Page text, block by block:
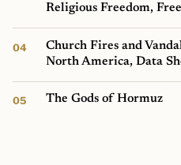
Religious Freedom,
Church Fires and
North America, Data
The Gods of Hormuz